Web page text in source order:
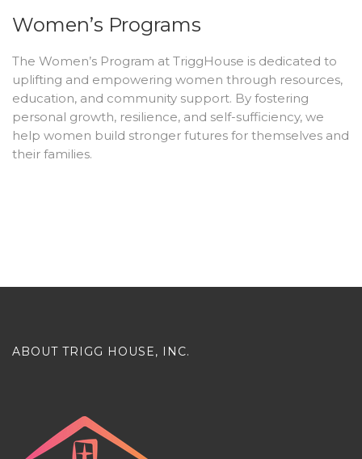
Women’s Programs
The Women’s Program at TriggHouse is dedicated to
uplifting and empowering women through resources,
education, and community support. By fostering
personal growth, resilience, and self-sufficiency, we
help women build stronger futures for themselves and
their families.
ABOUT TRIGG HOUSE, INC.